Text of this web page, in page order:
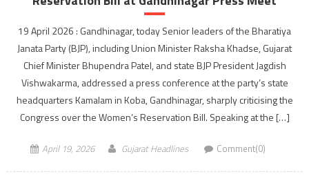
19 April 2026 : Gandhinagar, today Senior leaders of the Bharatiya
Janata Party (BJP), including Union Minister Raksha Khadse, Gujarat
Chief Minister Bhupendra Patel, and state BJP President Jagdish
Vishwakarma, addressed a press conference at the party’s state
headquarters Kamalam in Koba, Gandhinagar, sharply criticising the
Congress over the Women’s Reservation Bill. Speaking at the […]
April 19, 2026 Gujarat Headlines Comment(0)